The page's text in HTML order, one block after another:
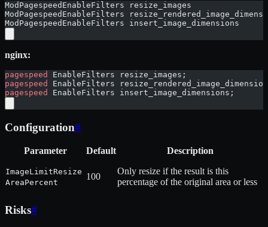
ModPagespeedEnableFilters resize_images
ModPagespeedEnableFilters
ModPagespeedEnableFilters insert_image_dimensions
nginx:
pagespeed
EnableFilters resize_images;
pagespeed
EnableFilters
pagespeed
EnableFilters insert_image_dimensions;
Configuration#
Parameter Default Description
ImageLimitResize
AreaPercent
100
Only resize if the result is this
percentage of the original area or less
Risks#